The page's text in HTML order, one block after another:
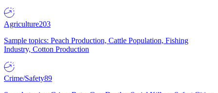
Agriculture203
Sample topics: Peach Production, Cattle Population, Fishing
Industry, Cotton Production
Crime/Safety89